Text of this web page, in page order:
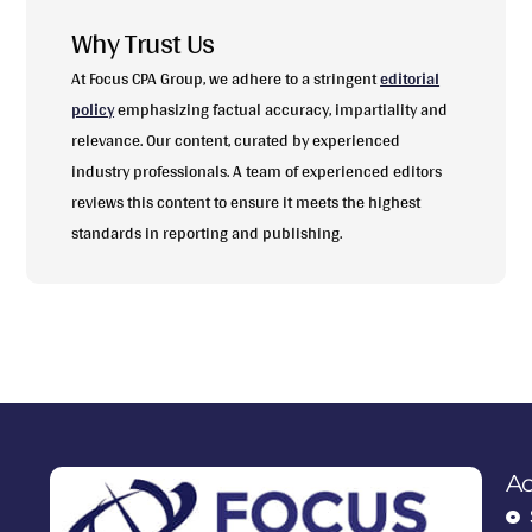
Why Trust Us
At Focus CPA Group, we adhere to a stringenteditorial
policyemphasizing factual accuracy, impartiality and
relevance. Our content, curated by experienced
industry professionals. A team of experienced editors
reviews this content to ensure it meets the highest
standards in reporting and publishing.